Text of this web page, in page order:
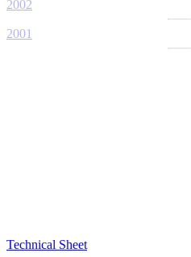
2002
2001
Technical Sheet